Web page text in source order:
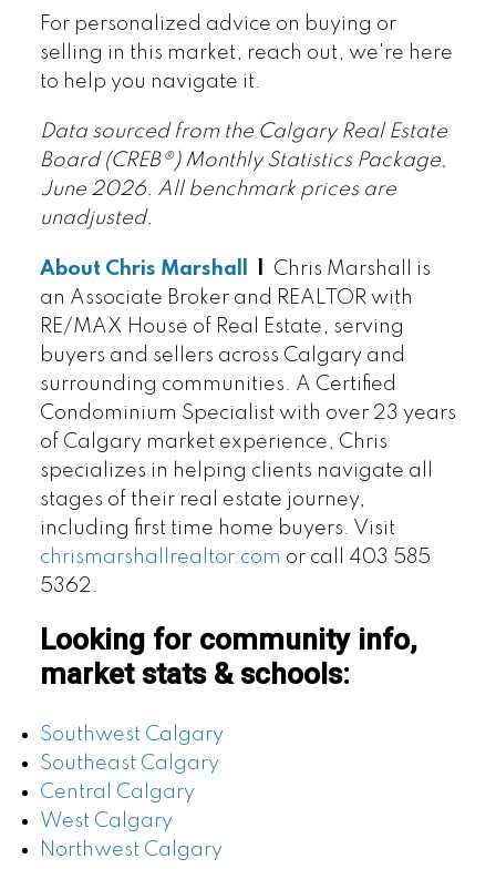
For personalized advice on buying or
selling in this market, reach out, we're here
to help you navigate it.
Data sourced from the Calgary Real Estate
Board (CREB®) Monthly Statistics Package,
June 2026. All benchmark prices are
unadjusted.
About Chris Marshall
Chris Marshall is
an Associate Broker and REALTOR with
RE/MAX House of Real Estate, serving
buyers and sellers across Calgary and
surrounding communities. A Certified
Condominium Specialist with over 23 years
of Calgary market experience, Chris
specializes in helping clients navigate all
stages of their real estate journey,
including first time home buyers. Visit
chrismarshallrealtor.com or call 403 585
5362.
Looking for community info,
market stats & schools:
Southwest Calgary
Southeast Calgary
Central Calgary
West Calgary
Northwest Calgary